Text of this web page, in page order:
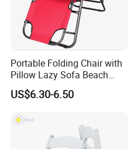
Portable Folding Chair with
Pillow Lazy Sofa Beach
Camping Fishing Picnic
Chair Outdoor Chair BBQ
US$6.30-6.50